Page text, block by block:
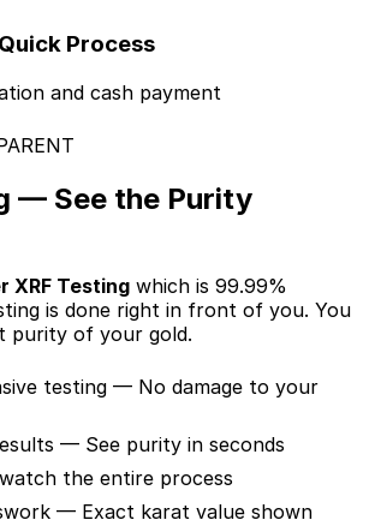
Quick Process
and cash payment
— See the Purity
XRF Testing which is 99.99%
is done right in front of you. You
purity of your gold.
testing — No damage to your
— See purity in seconds
the entire process
— Exact karat value shown